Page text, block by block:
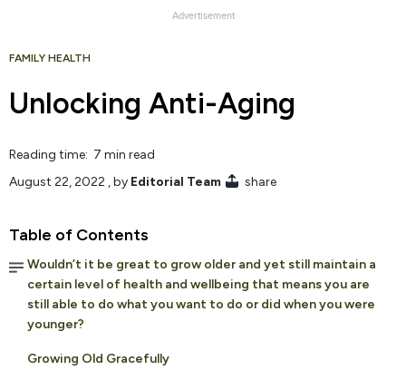
FAMILY HEALTH
Unlocking Anti-Aging
Reading time: 7 min read
August 22, 2022 , by Editorial Team share
Table of Contents
Wouldn’t it be great to grow older and yet still maintain a
certain level of health and wellbeing that means you are
still able to do what you want to do or did when you were
younger?
Growing Old Gracefully
Advertisement